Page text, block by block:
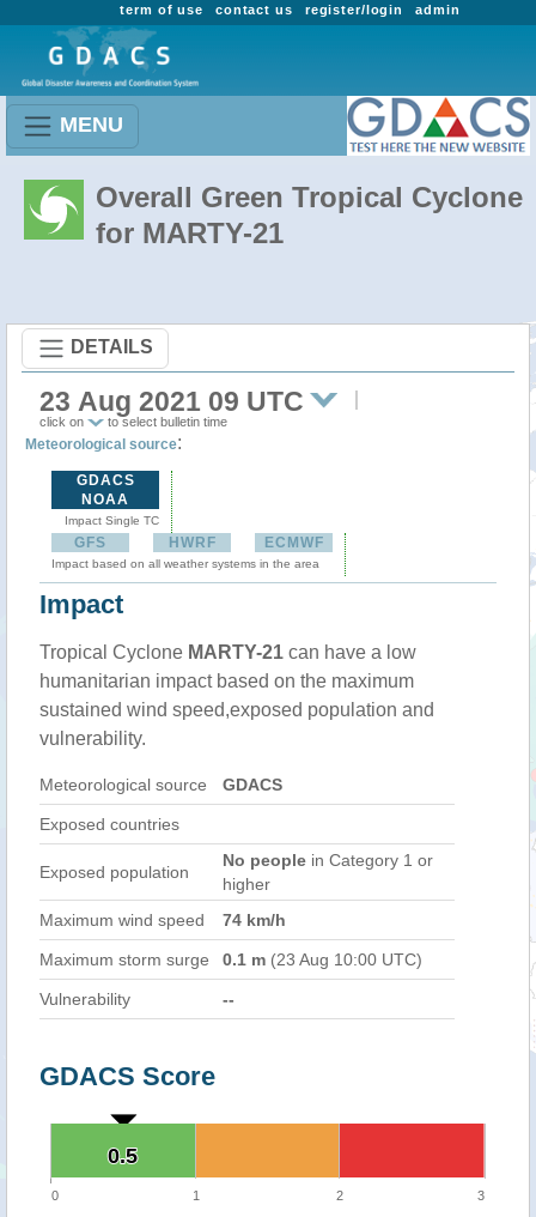
admin
register/login
contact us
term of use
MENU
Overall Green Tropical Cyclone
for MARTY-21
DETAILS
23 Aug 2021 09 UTC
click on to select bulletin time
Meteorological source:
GDACS
NOAA
Impact Single TC
GFS HWRF ECMWF
Impact based on all weather systems in the area
Impact
Tropical Cyclone MARTY-21 can have a low
humanitarian impact based on the maximum
sustained wind speed,exposed population and
vulnerability.
Meteorological source GDACS
Exposed countries
Exposed population
No people in Category 1 or
higher
Maximum wind speed
74 km/h
Maximum storm surge 0.1 m (23 Aug 10:00 UTC)
Vulnerability --
GDACS Score
0.5
0.5
0 1 2 3